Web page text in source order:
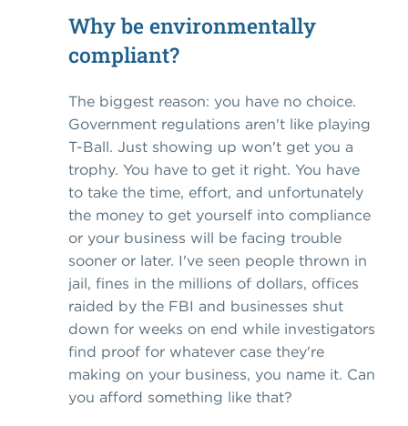
Why be environmentally
compliant?
The biggest reason: you have no choice.
Government regulations aren't like playing
T-Ball. Just showing up won't get you a
trophy. You have to get it right. You have
to take the time, effort, and unfortunately
the money to get yourself into compliance
or your business will be facing trouble
sooner or later. I've seen people thrown in
jail, fines in the millions of dollars, offices
raided by the FBI and businesses shut
down for weeks on end while investigators
find proof for whatever case they're
making on your business, you name it. Can
you afford something like that?